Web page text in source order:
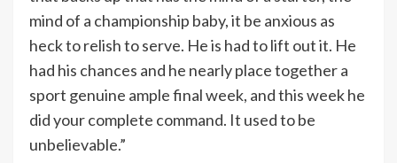
mind of a championship baby, it be anxious as
heck to relish to serve. He is had to lift out it. He
had his chances and he nearly place together a
sport genuine ample final week, and this week he
did your complete command. It used to be
unbelievable.”